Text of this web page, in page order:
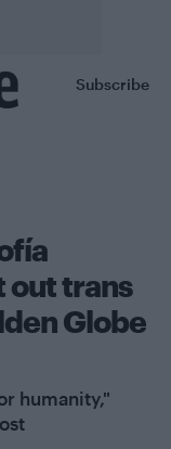
Subscribe
out trans
Globe
humanity,"